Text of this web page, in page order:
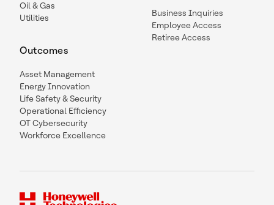
Oil & Gas
Utilities
Outcomes
Asset Management
Energy Innovation
Life Safety & Security
Operational Efficiency
OT Cybersecurity
Workforce Excellence
Business Inquiries
Employee Access
Retiree Access